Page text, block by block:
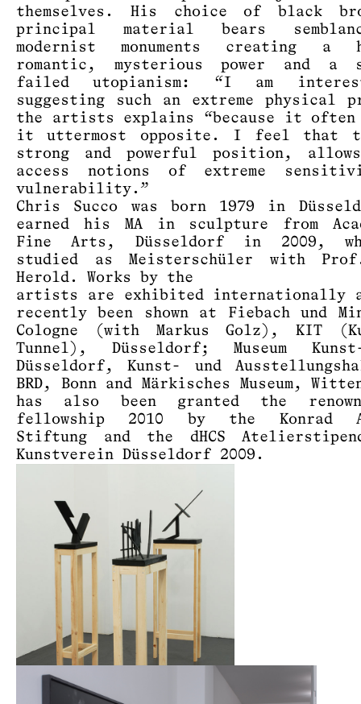
themselves. His choice of black
principal material bears
modernist monuments creating a
romantic, mysterious power and
failed utopianism: “I am
suggesting such an extreme physical
the artists explains “because it often
it uttermost opposite. I feel that
strong and powerful position,
access notions of extreme
vulnerability.”
Chris Succo was born 1979 in
earned his MA in sculpture from
Fine Arts, Düsseldorf in 2009,
studied as Meisterschüler with
Herold. Works by the
artists are exhibited internationally
recently been shown at Fiebach und
Cologne (with Markus Golz), KIT
Tunnel), Düsseldorf; Museum
Düsseldorf, Kunst- und
BRD, Bonn and Märkisches Museum,
has also been granted the
fellowship 2010 by the Konrad
Stiftung and the dHCS
Kunstverein Düsseldorf 2009.